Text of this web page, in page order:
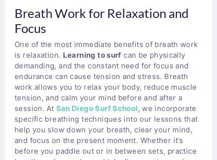
Breath Work for Relaxation and
Focus
One of the most immediate benefits of breath work
is relaxation. Learning to surf can be physically
demanding, and the constant need for focus and
endurance can cause tension and stress. Breath
work allows you to relax your body, reduce muscle
tension, and calm your mind before and after a
session. At San Diego Surf School, we incorporate
specific breathing techniques into our lessons that
help you slow down your breath, clear your mind,
and focus on the present moment. Whether it’s
before you paddle out or in between sets, practice